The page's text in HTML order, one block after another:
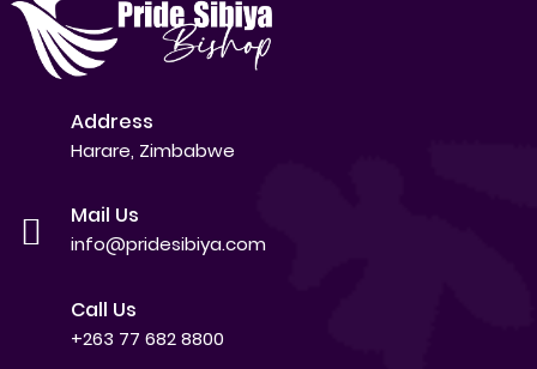
Address
Harare, Zimbabwe
Mail Us
info@pridesibiya.com
Call Us
+263 77 682 8800